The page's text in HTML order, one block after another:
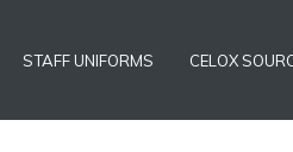
STAFF UNIFORMS CELOX